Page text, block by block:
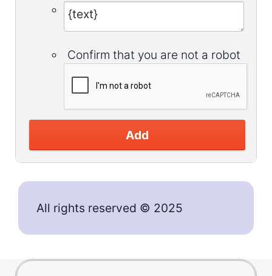
Confirm that you are not a robot
Add
All rights reserved © 2025